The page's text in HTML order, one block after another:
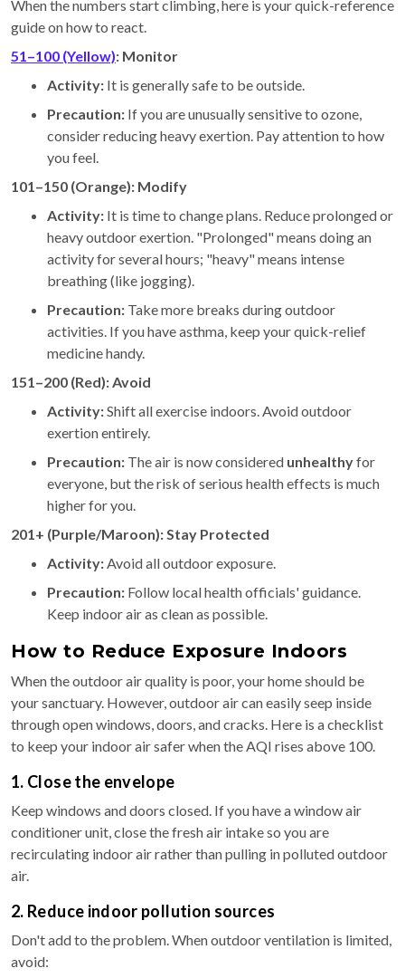
When the numbers start climbing, here is your quick-reference
guide on how to react.
51–100 (Yellow): Monitor
Activity: It is generally safe to be outside.
Precaution: If you are unusually sensitive to ozone,
consider reducing heavy exertion. Pay attention to how
you feel.
101–150 (Orange): Modify
Activity: It is time to change plans. Reduce prolonged or
heavy outdoor exertion. "Prolonged" means doing an
activity for several hours; "heavy" means intense
breathing (like jogging).
Precaution: Take more breaks during outdoor
activities. If you have asthma, keep your quick-relief
medicine handy.
151–200 (Red): Avoid
Activity:Shift all exercise indoors. Avoid outdoor
exertion entirely.
Precaution: The air is now considered unhealthyfor
everyone, but the risk of serious health effects is much
higher for you.
201+ (Purple/Maroon): Stay Protected
Activity:Avoid all outdoor exposure.
Precaution: Follow local health officials' guidance.
Keep indoor air as clean as possible.
How to Reduce Exposure Indoors
When the outdoor air quality is poor, your home should be
your sanctuary. However, outdoor air can easily seep inside
through open windows, doors, and cracks. Here is a checklist
to keep your indoor air safer when the AQI rises above 100.
1. Close the envelope
Keep windows and doors closed. If you have a window air
conditioner unit, close the fresh air intake so you are
recirculating indoor air rather than pulling in polluted outdoor
air.
2. Reduce indoor pollution sources
Don't add to the problem. When outdoor ventilation is limited,
avoid: